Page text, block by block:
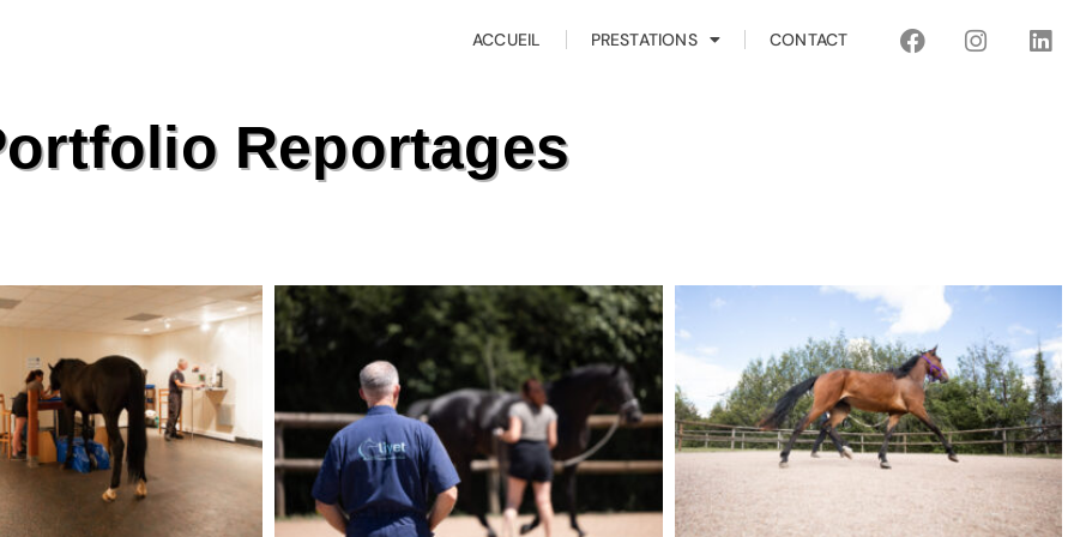
ACCUEIL PRESTATIONS CONTACT
Reportages